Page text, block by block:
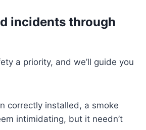
incidents through
a priority, and we’ll guide you
correctly installed, a smoke
intimidating, but it needn’t